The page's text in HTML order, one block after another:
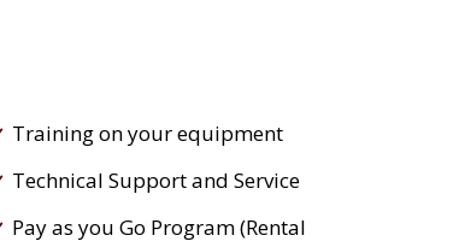
Training on your equipment
Technical Support and Service
Pay as you Go Program (Rental